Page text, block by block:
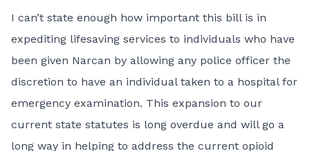
I can’t state enough how important this bill is in
expediting lifesaving services to individuals who have
been given Narcan by allowing any police officer the
discretion to have an individual taken to a hospital for
emergency examination. This expansion to our
current state statutes is long overdue and will go a
long way in helping to address the current opioid